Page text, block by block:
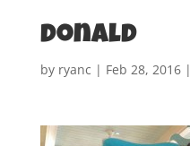
donald
by ryanc | Feb 28, 2016|